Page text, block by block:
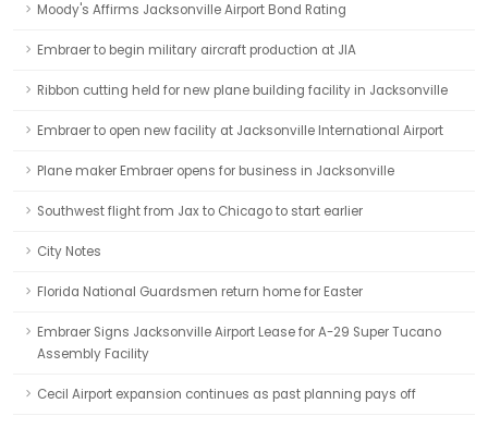
Moody's Affirms Jacksonville Airport Bond Rating
Embraer to begin military aircraft production at JIA
Ribbon cutting held for new plane building facility in Jacksonville
Embraer to open new facility at Jacksonville International Airport
Plane maker Embraer opens for business in Jacksonville
Southwest flight from Jax to Chicago to start earlier
City Notes
Florida National Guardsmen return home for Easter
Embraer Signs Jacksonville Airport Lease for A-29 Super Tucano
Assembly Facility
Cecil Airport expansion continues as past planning pays off